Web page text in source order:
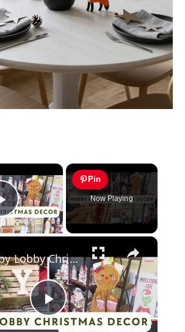
×
Play Video
Pin
Now Playing
×
Play
Hobby Lobby Christmas 2023 Decor: 50% Off Gingerbread, Woodland, Grinchmas & More with Prices